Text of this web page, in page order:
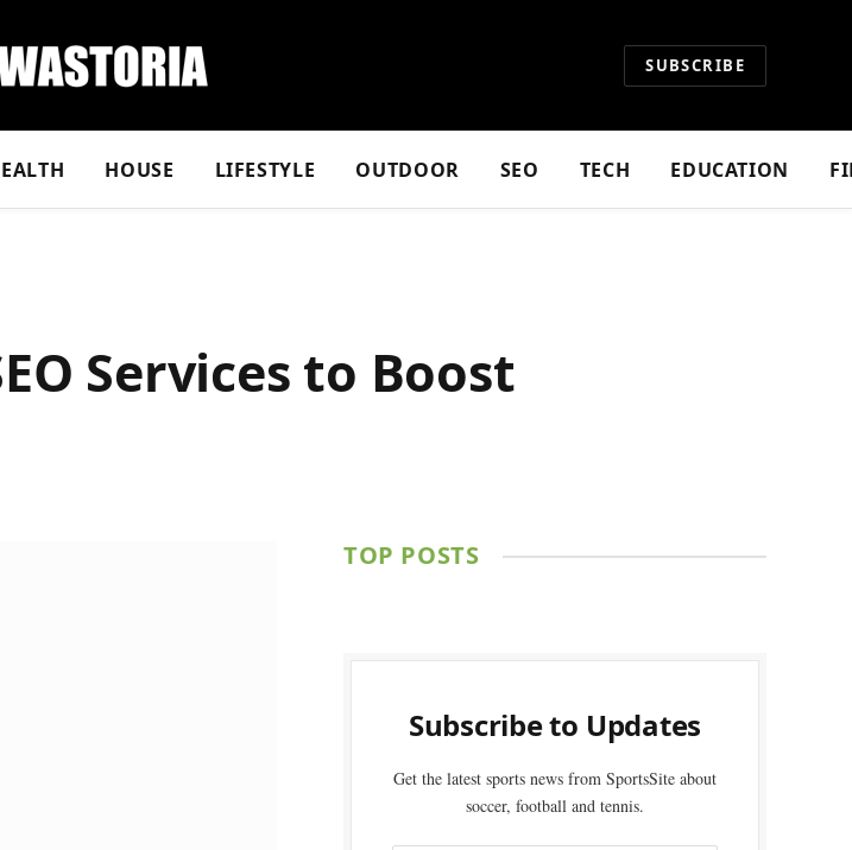
SUBSCRIBE
HOUSE LIFESTYLE OUTDOOR SEO TECH EDUCATION
Services to Boost
TOP POSTS
Subscribe to Updates
Get the latest sports news from SportsSite about
soccer, football and tennis.